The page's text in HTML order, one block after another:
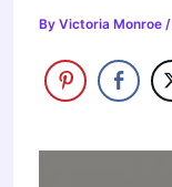
ByVictoria Monroe/